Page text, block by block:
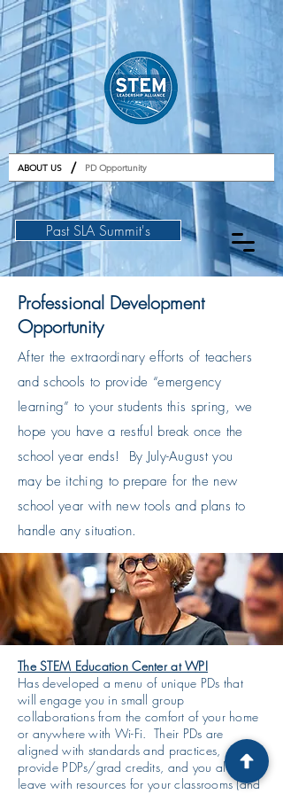
GET TICKETS
ABOUT US / PD Opportunity
Past SLA Summit's
Professional Development
Opportunity
After the extraordinary efforts of teachers
and schools to provide “emergency
learning” to your students this spring, we
hope you have a restful break once the
school year ends! By July-August you
may be itching to prepare for the new
school year with new tools and plans to
handle any situation.
The STEM Education Center at WPI
Has developed a menu of unique PDs that
will engage you in small group
collaborations from the comfort of your home
or anywhere with Wi-Fi. Their PDs are
aligned with standards and practices,
provide PDPs/grad credits, and you always
leave with resources for your classrooms (and